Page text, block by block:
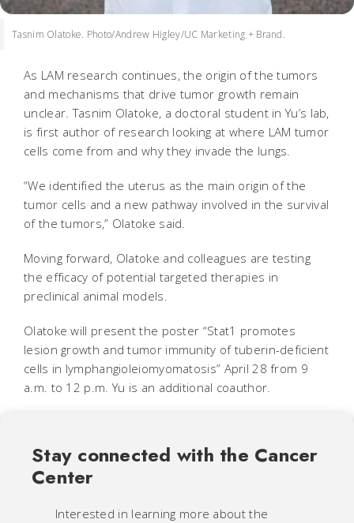
Tasnim Olatoke. Photo/Andrew Higley/UC Marketing + Brand.
As LAM research continues, the origin of the tumors
and mechanisms that drive tumor growth remain
unclear. Tasnim Olatoke, a doctoral student in Yu’s lab,
is first author of research looking at where LAM tumor
cells come from and why they invade the lungs.
“We identified the uterus as the main origin of the
tumor cells and a new pathway involved in the survival
of the tumors,” Olatoke said.
Moving forward, Olatoke and colleagues are testing
the efficacy of potential targeted therapies in
preclinical animal models.
Olatoke will present the poster “Stat1 promotes
lesion growth and tumor immunity of tuberin-deficient
cells in lymphangioleiomyomatosis” April 28 from 9
a.m. to 12 p.m. Yu is an additional coauthor.
Stay connected with the Cancer
Center
Interested in learning more about the